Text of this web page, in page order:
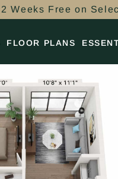
2 Weeks Free on
FLOOR PLANS